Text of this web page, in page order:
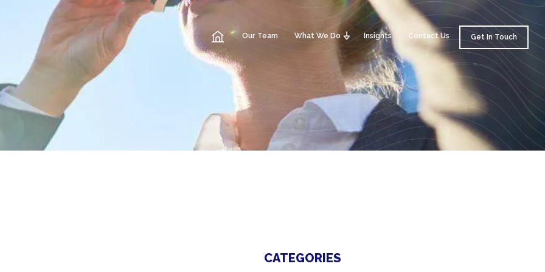
Our Team What We Do Insights Contact Us Get In Touch
CATEGORIES